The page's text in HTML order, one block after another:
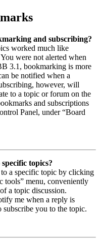
and subscribing?
worked much like
were not alerted when
3.1, bookmarking is more
be notified when a
however, will
to a topic or forum on the
and subscriptions
Panel, under “Board
topics?
a specific topic by clicking
tools” menu, conveniently
a topic discussion.
me when a reply is
you to the topic.